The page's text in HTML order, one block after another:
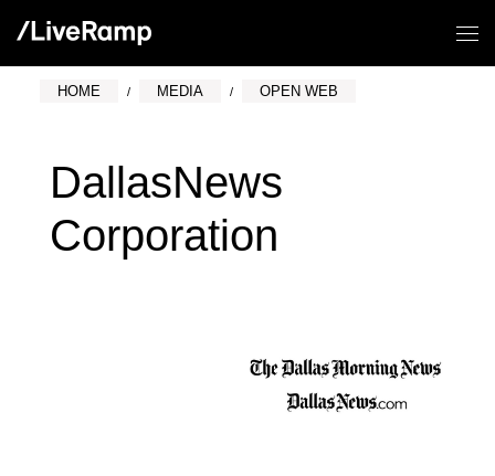
HOME MEDIA OPEN WEB
DallasNews
Corporation